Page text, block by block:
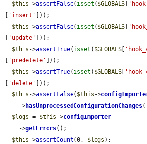
$this ->assertFalse( isset ( $GLOBALS
'insert'
]));
$this ->assertFalse( isset ( $GLOBALS
'update'
]));
$this ->assertTrue( isset ( $GLOBALS
'predelete'
]));
$this ->assertTrue( isset ( $GLOBALS
'delete'
]));
$this ->assertFalse( $this ->
    ->
hasUnprocessedConfigurationChanges
$logs = $this ->configImporter
    ->
getErrors();
$this ->assertCount (0, $logs );